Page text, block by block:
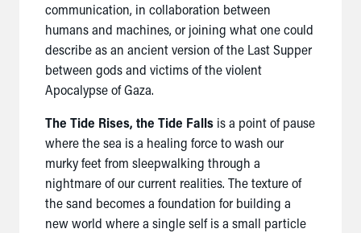
communication, in collaboration between
humans and machines, or joining what one could
describe as an ancient version of the Last Supper
between gods and victims of the violent
Apocalypse of Gaza.
The Tide Rises, the Tide Falls is a point of pause
where the sea is a healing force to wash our
murky feet from sleepwalking through a
nightmare of our current realities. The texture of
the sand becomes a foundation for building a
new world where a single self is a small particle